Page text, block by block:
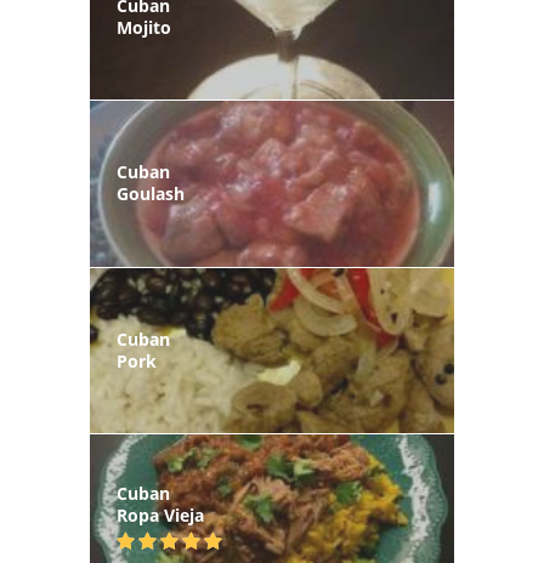
Cuban
Mojito
Cuban
Goulash
Cuban
Pork
Cuban
Ropa Vieja